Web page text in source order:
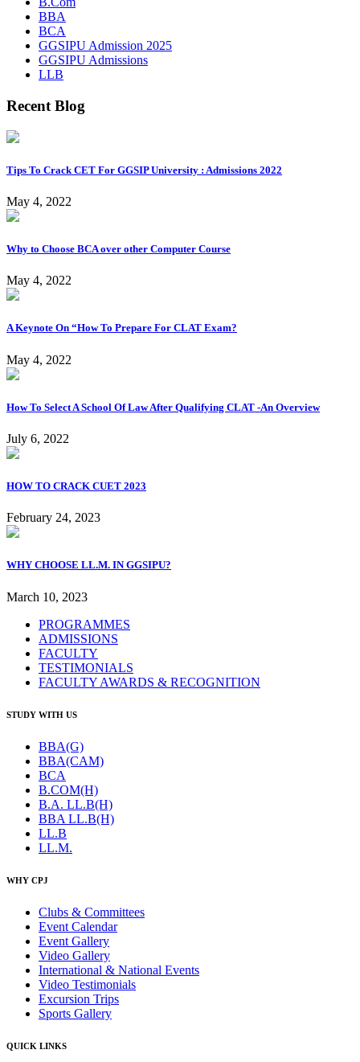
BBA
BCA
GGSIPU Admission 2025
GGSIPU Admissions
LLB
Recent Blog
Tips To Crack CET For GGSIP University : Admissions 2022
May 4, 2022
Why to Choose BCA over other Computer Course
May 4, 2022
A Keynote On “How To Prepare For CLAT Exam?
May 4, 2022
How To Select A School Of Law After Qualifying CLAT -An Overview
July 6, 2022
HOW TO CRACK CUET 2023
February 24, 2023
WHY CHOOSE LL.M. IN GGSIPU?
March 10, 2023
PROGRAMMES
ADMISSIONS
FACULTY
TESTIMONIALS
FACULTY AWARDS & RECOGNITION
STUDY WITH US
BBA(G)
BBA(CAM)
BCA
B.COM(H)
B.A. LL.B(H)
BBA LL.B(H)
LL.B
LL.M.
WHY CPJ
Clubs & Committees
Event Calendar
Event Gallery
Video Gallery
International & National Events
Video Testimonials
Excursion Trips
Sports Gallery
QUICK LINKS